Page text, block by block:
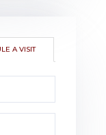
A VISIT